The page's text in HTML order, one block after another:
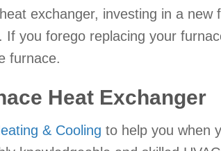
exchanger, investing in a
you forego replacing your
furnace.
Heat Exchanger
& Cooling to help you when